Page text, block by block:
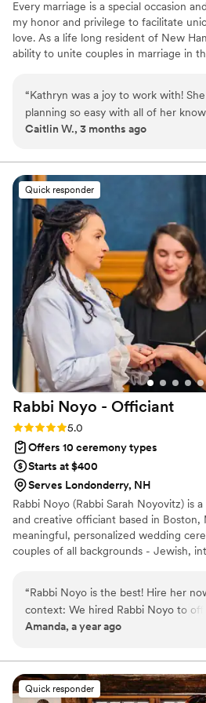
We can't recommend this fantastic,
to New England business enough!
much, Chelsea.”
Every marriage is a special occasion
my honor and privilege to facilitate
love. As a life long resident of New
ability to unite couples in marriage in
that is unique, personal and
all styles and sizes of ceremonies -
elopements to fully hosted
“Kathryn was a joy to work with!
planning so easy with all of her
She’s extremely friendly and easy to
say about her and the ceremony.
important part of our day!
Caitlin W., 3 months ago
Quick responder
Rabbi Noyo - Officiant
Rating: 5.0 (11 reviews)
5.0
Offers 10 ceremony types
Starts at $400
Serves Londonderry, NH
Rabbi Noyo (Rabbi Sarah Noyovitz) is
and creative officiant based in Boston,
meaningful, personalized wedding
couples of all backgrounds - Jewish,
something simple or symbolic, she
you to make it feel deeply “you.” She
and joy to every celebration and
deserves to be honored with intention.
“Rabbi Noyo is the best! Hire her now.
context: We hired Rabbi Noyo to officiate our
interfaith wedding in September
wedding but did not know what our
were beyond breaking the glass
Chuppah. Rabbi Noyo was
Amanda, a year ago
Quick responder